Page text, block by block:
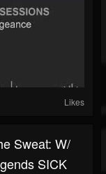
Likes
Sweat: W/
SICK